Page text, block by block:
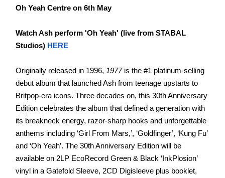
Oh Yeah Centre on 6th May
Watch Ash perform 'Oh Yeah' (live from STABAL
Studios) HERE
Originally released in 1996, 1977 is the #1 platinum-selling
debut album that launched Ash from teenage upstarts to
Britpop-era icons. Three decades on, this 30th Anniversary
Edition celebrates the album that defined a generation with
its breakneck energy, razor-sharp hooks and unforgettable
anthems including ‘Girl From Mars,’, ‘Goldfinger’, ‘Kung Fu’
and ‘Oh Yeah’. The 30th Anniversary Edition will be
available on 2LP EcoRecord Green & Black ‘InkPlosion’
vinyl in a Gatefold Sleeve, 2CD Digisleeve plus booklet,